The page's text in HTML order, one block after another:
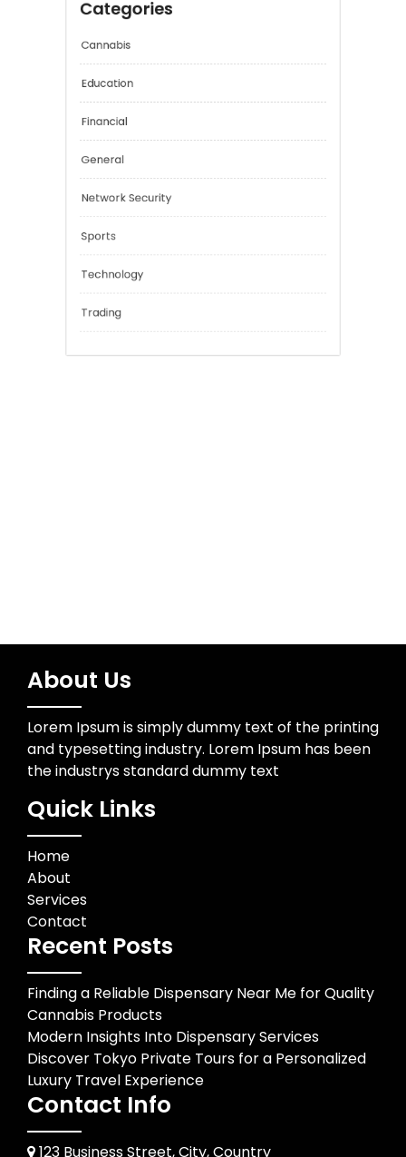
Categories
Cannabis
Education
General
Network Security
About Us
Lorem Ipsum is simply dummy text of the printing
and typesetting industry. Lorem Ipsum has been
the industrys standard dummy text
Quick Links
Home
About
Services
Contact
Recent Posts
Finding a Reliable Dispensary Near Me for Quality
Cannabis Products
Modern Insights Into Dispensary Services
Discover Tokyo Private Tours for a Personalized
Luxury Travel Experience
Contact Info
123 Business Street, City, Country